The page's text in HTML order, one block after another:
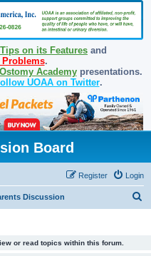
Tips on its Features and
.
Ostomy Academypresentations.
UOAA on Twitter.
Board
Login
Register
Discussion
or read topics within this forum.